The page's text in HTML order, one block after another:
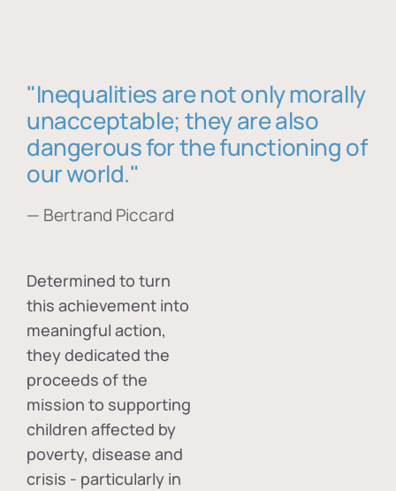
"Inequalities are not only morally
unacceptable; they are also
dangerous for the functioning of
our world."
— Bertrand Piccard
Determined to turn
this achievement into
meaningful action,
they dedicated the
proceeds of the
mission to supporting
children affected by
poverty, disease and
crisis - particularly in